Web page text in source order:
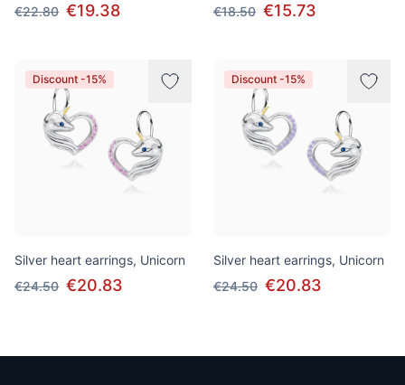
€22.80 €19.38
€18.50 €15.73
Discount -15%
Silver heart earrings, Unicorn
€24.50 €20.83
Discount -15%
Silver heart earrings, Unicorn
€24.50 €20.83